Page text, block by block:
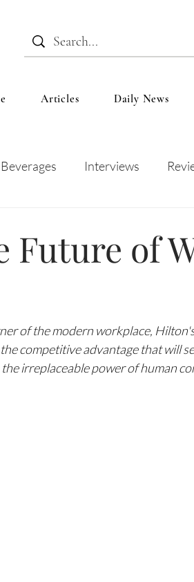
Articles Daily News
Interviews
Future of
of the modern workplace,
competitive advantage that will
irreplaceable power of human